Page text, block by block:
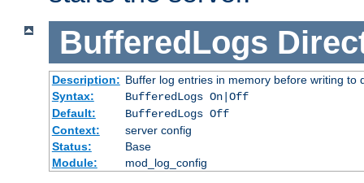
BufferedLogs
Description: Buffer log entries in memory before writing to
Syntax:
BufferedLogs On|Off
Default:
BufferedLogs Off
Context:
server config
Status:
Base
Module:
mod_log_config